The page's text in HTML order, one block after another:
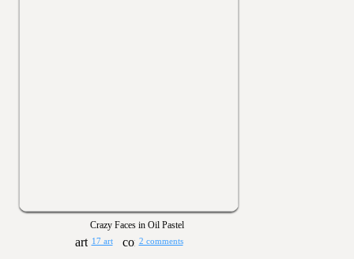
Crazy Faces in Oil Pastel
17 art 2 comments